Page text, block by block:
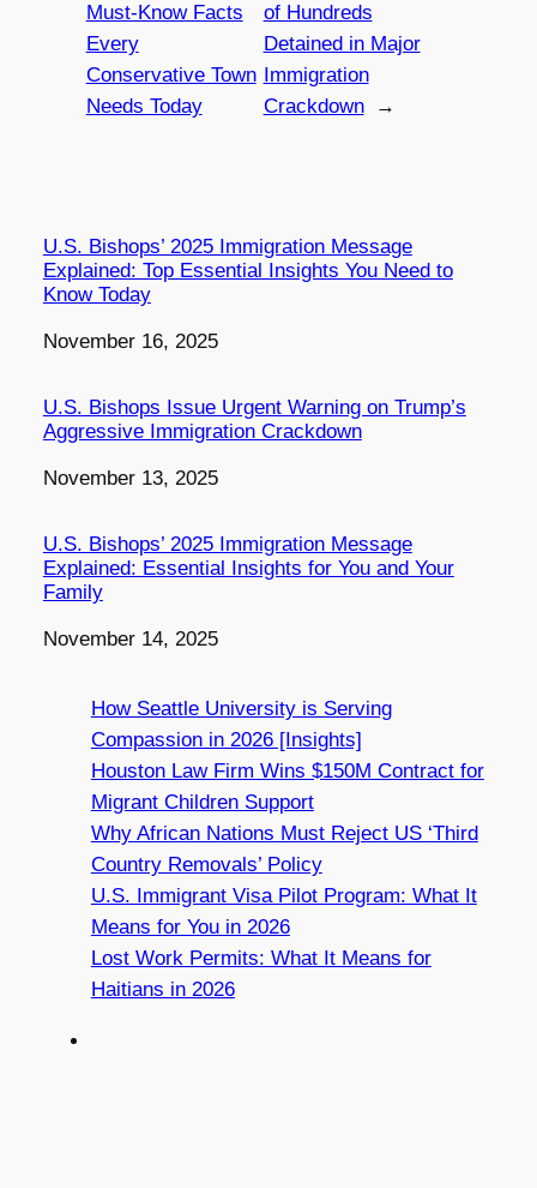
Must-Know Facts
Every
Conservative Town
Needs Today
of Hundreds
Detained in Major
Immigration
Crackdown
→
U.S. Bishops’ 2025 Immigration Message
Explained: Top Essential Insights You Need to
Know Today
Date
November 16, 2025
U.S. Bishops Issue Urgent Warning on Trump’s
Aggressive Immigration Crackdown
Date
November 13, 2025
U.S. Bishops’ 2025 Immigration Message
Explained: Essential Insights for You and Your
Family
Date
November 14, 2025
How Seattle University is Serving
Compassion in 2026 [Insights]
Houston Law Firm Wins $150M Contract for
Migrant Children Support
Why African Nations Must Reject US ‘Third
Country Removals’ Policy
U.S. Immigrant Visa Pilot Program: What It
Means for You in 2026
Lost Work Permits: What It Means for
Haitians in 2026